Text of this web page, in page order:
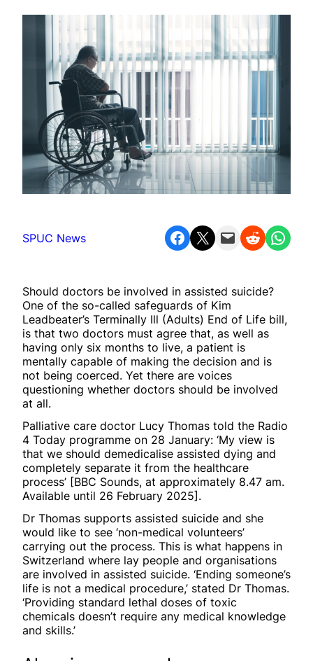
SPUC News Share on Facebook Share on X Email this Page Share on Reddit Share on WhatsApp
Should doctors be involved in assisted suicide?
One of the so-called safeguards of Kim
Leadbeater’s Terminally Ill (Adults) End of Life bill,
is that two doctors must agree that, as well as
having only six months to live, a patient is
mentally capable of making the decision and is
not being coerced. Yet there are voices
questioning whether doctors should be involved
at all.
Palliative care doctor Lucy Thomas told the Radio
4 Today programme on 28 January: ‘My view is
that we should demedicalise assisted dying and
completely separate it from the healthcare
process’ [BBC Sounds, at approximately 8.47 am.
Available until 26 February 2025].
Dr Thomas supports assisted suicide and she
would like to see ‘non-medical volunteers’
carrying out the process. This is what happens in
Switzerland where lay people and organisations
are involved in assisted suicide. ‘Ending someone’s
life is not a medical procedure,’ stated Dr Thomas.
‘Providing standard lethal doses of toxic
chemicals doesn’t require any medical knowledge
and skills.’